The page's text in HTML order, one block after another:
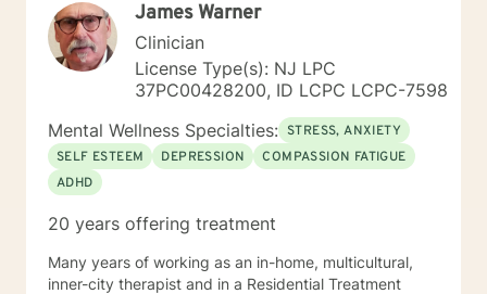
been told by my clients that each session with me
gave them different perspective and empowered them
to approach life’s problems with unexpected solutions!
I am looking forward to meeting and getting to know
James Warner
Clinician
License Type(s): NJ LPC
37PC00428200, ID LCPC LCPC-7598
Mental Wellness Specialties: STRESS, ANXIETY
SELF ESTEEM
DEPRESSION
COMPASSION FATIGUE
ADHD
20 years offering treatment
Many years of working as an in-home, multicultural,
inner-city therapist and in a Residential Treatment